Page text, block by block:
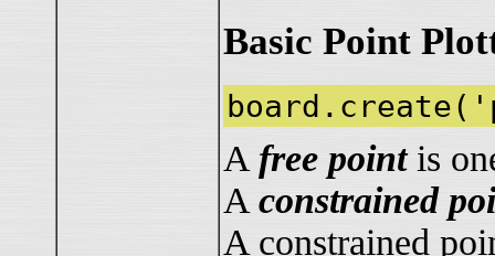
Basic Point
A free pointis
A constrained
A constrained